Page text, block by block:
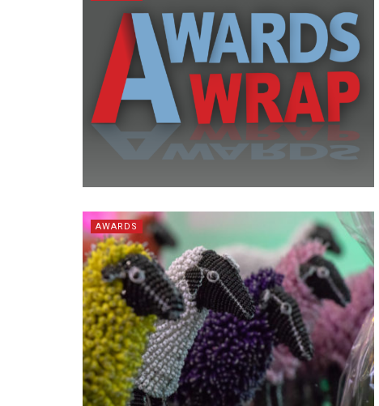
AWARDS